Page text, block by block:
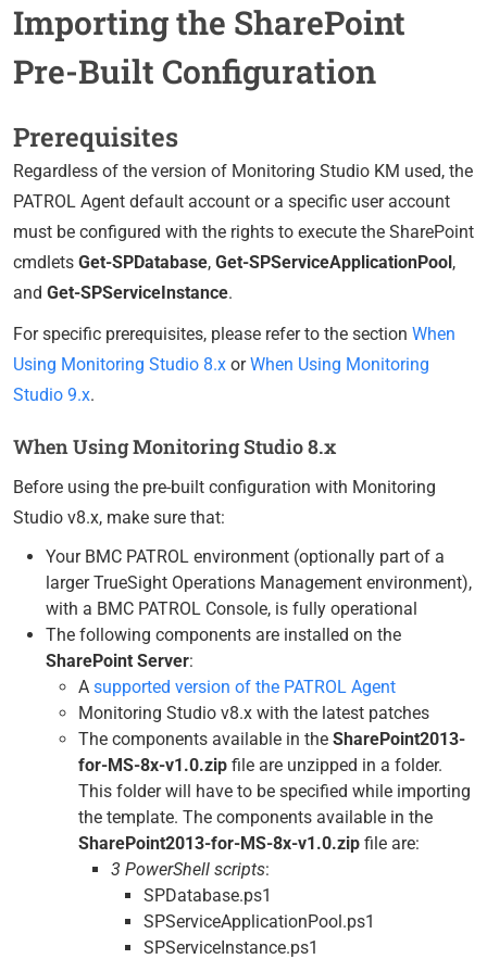
Importing the SharePoint
Pre-Built Configuration
Prerequisites
Regardless of the version of Monitoring Studio KM used, the
PATROL Agent default account or a specific user account
must be configured with the rights to execute the SharePoint
cmdlets Get-SPDatabase, Get-SPServiceApplicationPool,
and Get-SPServiceInstance.
For specific prerequisites, please refer to the section When
Using Monitoring Studio 8.x orWhen Using Monitoring
Studio 9.x.
When Using Monitoring Studio 8.x
Before using the pre-built configuration with Monitoring
Studio v8.x, make sure that:
Your BMC PATROL environment (optionally part of a
larger TrueSight Operations Management environment),
with a BMC PATROL Console, is fully operational
The following components are installed on the
SharePoint Server:
A supported version of the PATROL Agent
Monitoring Studio v8.x with the latest patches
The components available in the SharePoint2013-
for-MS-8x-v1.0.zip file are unzipped in a folder.
This folder will have to be specified while importing
the template. The components available in the
SharePoint2013-for-MS-8x-v1.0.zip file are:
3 PowerShell scripts:
SPDatabase.ps1
SPServiceApplicationPool.ps1
SPServiceInstance.ps1